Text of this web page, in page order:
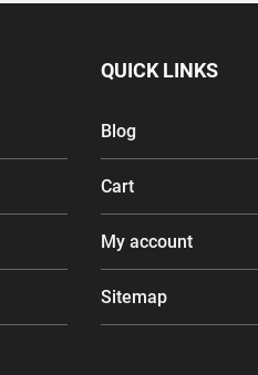
QUICK LINKS
Blog
Cart
My account
Sitemap